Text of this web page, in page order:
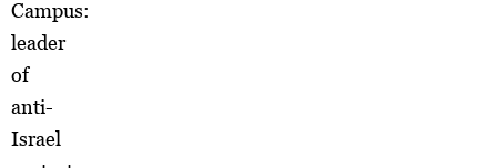
Campus:
leader
of
anti-
Israel